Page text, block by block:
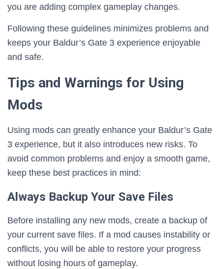
you are adding complex gameplay changes.
Following these guidelines minimizes problems and
keeps your Baldur’s Gate 3 experience enjoyable
and safe.
Tips and Warnings for Using
Mods
Using mods can greatly enhance your Baldur’s Gate
3 experience, but it also introduces new risks. To
avoid common problems and enjoy a smooth game,
keep these best practices in mind:
Always Backup Your Save Files
Before installing any new mods, create a backup of
your current save files. If a mod causes instability or
conflicts, you will be able to restore your progress
without losing hours of gameplay.